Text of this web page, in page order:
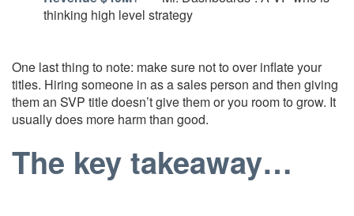
thinking high level strategy
One last thing to note: make sure not to over inflate your
titles. Hiring someone in as a sales person and then giving
them an SVP title doesn’t give them or you room to grow. It
usually does more harm than good.
The key takeaway…